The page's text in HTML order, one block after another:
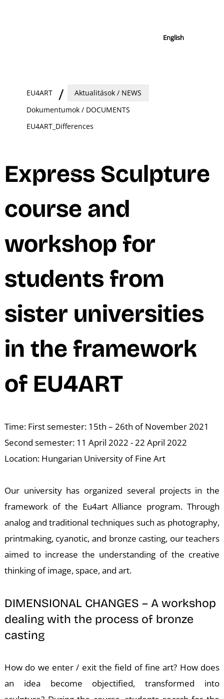
English
EU4ART
Aktualitások / NEWS
Dokumentumok / DOCUMENTS
EU4ART_Differences
Express Sculpture
course and
workshop for
students from
sister universities
in the framework
of EU4ART
Time: First semester: 15th – 26th of November 2021
Second semester: 11 April 2022 - 22 April 2022
Location: Hungarian University of Fine Art
Our university has organized several projects in the
framework of the Eu4art Alliance program. Through
analog and traditional techniques such as photography,
printmaking, cyanotic, and bronze casting, our teachers
aimed to increase the understanding of the creative
thinking of image, space, and art.
DIMENSIONAL CHANGES – A workshop
dealing with the process of bronze
casting
How do we enter / exit the field of fine art? How does
an idea become objectified, transformed into